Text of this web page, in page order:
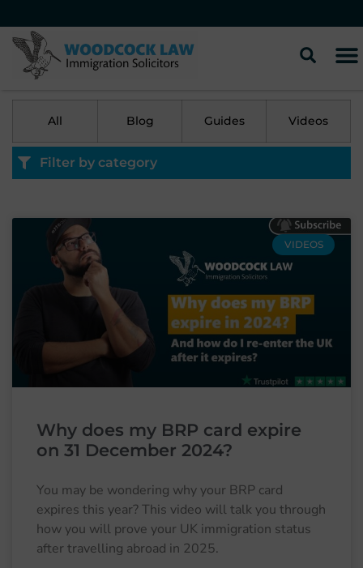
All Blog Guides Videos
Filter by category
VIDEOS
Why does my BRP card expire
on 31 December 2024?
You may be wondering why your BRP card
expires this year? This video will talk you through
how you will prove your UK immigration status
after travelling abroad in 2025.